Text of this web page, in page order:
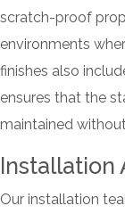
scratch-proof
environments
finishes also
ensures that the
maintained
Installation
Our installation